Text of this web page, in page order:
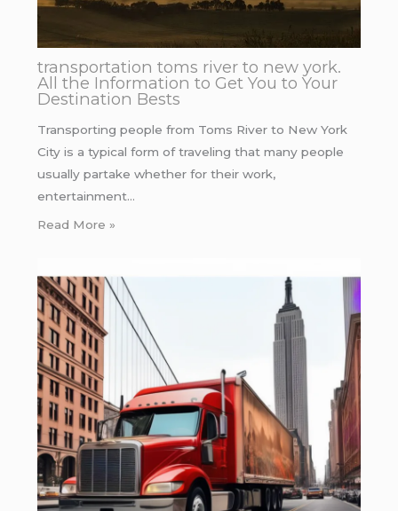
transportation toms river to new york.
All the Information to Get You to Your
Destination Bests
Transporting people from Toms River to New York
City is a typical form of traveling that many people
usually partake whether for their work,
entertainment…
Read More »